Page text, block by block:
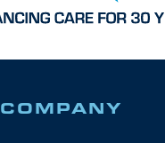
COMPANY